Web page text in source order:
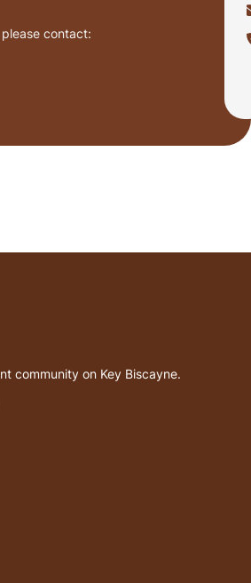
contact:
community on Key Biscayne.